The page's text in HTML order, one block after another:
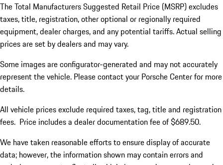
The Total Manufacturers Suggested Retail Price (MSRP) excludes
taxes, title, registration, other optional or regionally required
equipment, dealer charges, and any potential tariffs. Actual selling
prices are set by dealers and may vary.
Some images are configurator-generated and may not accurately
represent the vehicle. Please contact your Porsche Center for more
details.
All vehicle prices exclude required taxes, tag, title and registration
fees. Price includes a dealer documentation fee of $689.50.
We have taken reasonable efforts to ensure display of accurate
data; however, the information shown may contain errors and